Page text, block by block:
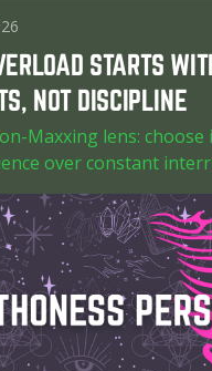
STARTS
NOT DISCIPLINE
Maxxing lens:
over constant